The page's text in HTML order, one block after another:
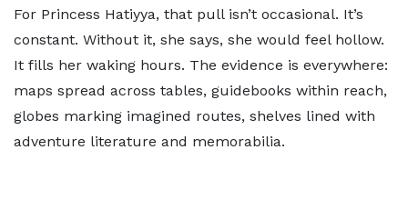
For Princess Hatiyya, that pull isn’t occasional. It’s
constant. Without it, she says, she would feel hollow.
It fills her waking hours. The evidence is everywhere:
maps spread across tables, guidebooks within reach,
globes marking imagined routes, shelves lined with
adventure literature and memorabilia.